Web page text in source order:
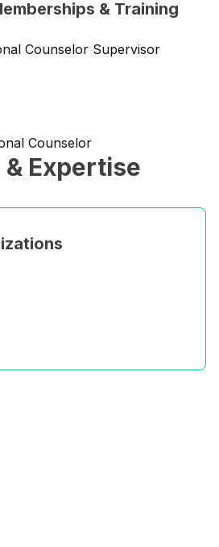
& Training
Counselor Supervisor
Counselor
Expertise